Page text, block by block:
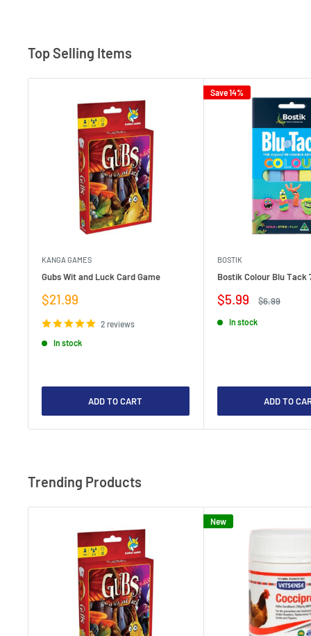
Top Selling Items
KANGA GAMES
Gubs Wit and Luck Card Game
Sale
$21.99
2 reviews
In stock
ADD TO CART
Save 14%
BOSTIK
Bostik Colour Blu Tack
Sale
$5.99
Regular
$6.99
In stock
ADD TO
Trending Products
New